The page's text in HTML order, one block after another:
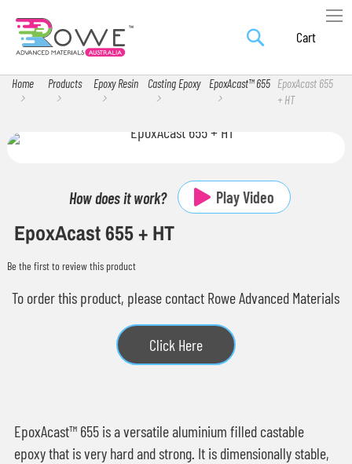
SearchSkip
Content
My
Home Products Epoxy Resin Casting Epoxy EpoxAcast™ 655 EpoxAcast 655
+ HT
Skip
the
end
gallery
Skip
the
beginning
gallery
How does it work? Play Video
EpoxAcast 655 + HT
Be the first to review this product
To order this product, please contact Rowe Advanced Materials
Click Here
EpoxAcast™ 655 is a versatile aluminium filled castable
epoxy that is very hard and strong. It is dimensionally stable,